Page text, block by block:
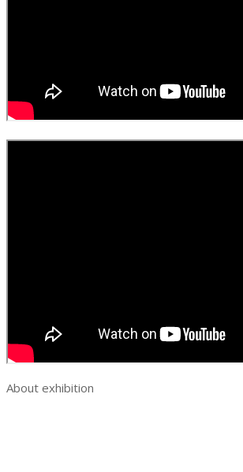
About exhibition